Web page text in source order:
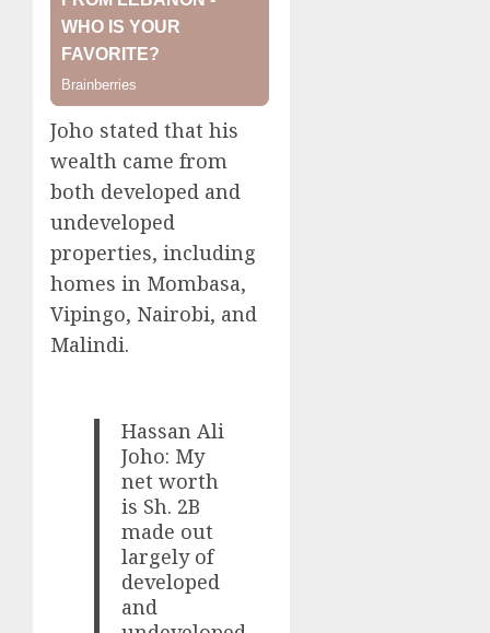
Joho stated that his
wealth came from
both developed and
undeveloped
properties, including
homes in Mombasa,
Vipingo, Nairobi, and
Malindi.
Hassan Ali
Joho: My
net worth
is Sh. 2B
made out
largely of
developed
and